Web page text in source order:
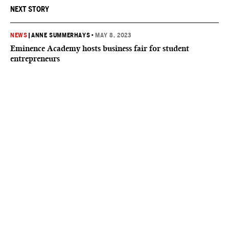
NEXT STORY
NEWS |ANNE SUMMERHAYS • MAY 8, 2023
Eminence Academy hosts business fair for student
entrepreneurs